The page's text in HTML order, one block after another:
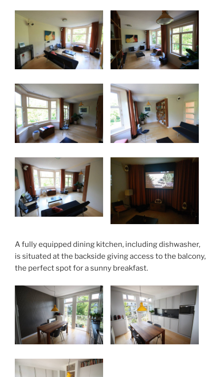
A fully equipped dining kitchen, including dishwasher,
is situated at the backside giving access to the balcony,
the perfect spot for a sunny breakfast.